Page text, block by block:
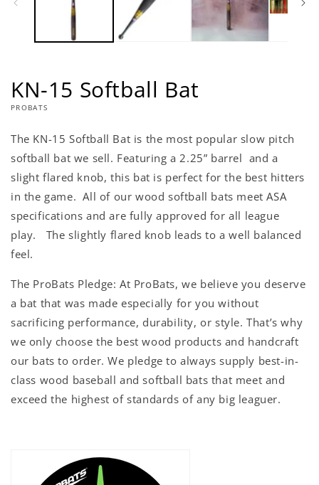
KN-15 Softball Bat
PROBATS
The KN-15 Softball Bat is the most popular slow pitch
softball bat we sell. Featuring a 2.25” barrel and a
slight flared knob, this bat is perfect for the best hitters
in the game. All of our wood softball bats meet ASA
specifications and are fully approved for all league
play. The slightly flared knob leads to a well balanced
feel.
The ProBats Pledge: At ProBats, we believe you deserve
a bat that was made especially for you without
sacrificing performance, durability, or style. That’s why
we only choose the best wood products and handcraft
our bats to order. We pledge to always supply best-in-
class wood baseball and softball bats that meet and
exceed the highest of standards of any big leaguer.